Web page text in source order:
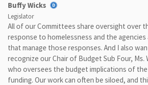
Buffy Wicks
Legislator
All of our Committees share oversight over
response to homelessness and the
that manage those responses. And I also
recognize our Chair of Budget Sub Four, Ms.
who oversees the budget implications of
funding. Our work can often be siloed, and